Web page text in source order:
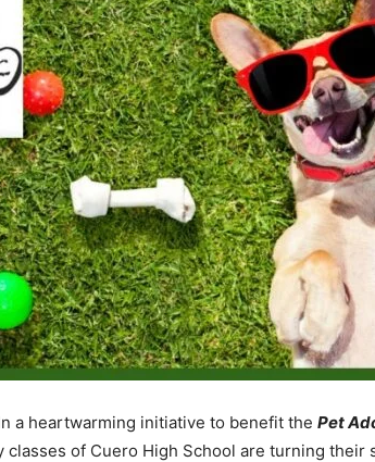
a heartwarming initiative to benefit the Pet
classes of Cuero High School are turning